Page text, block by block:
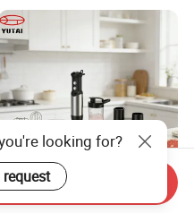
800W 10 in
looking for?
Inquiry